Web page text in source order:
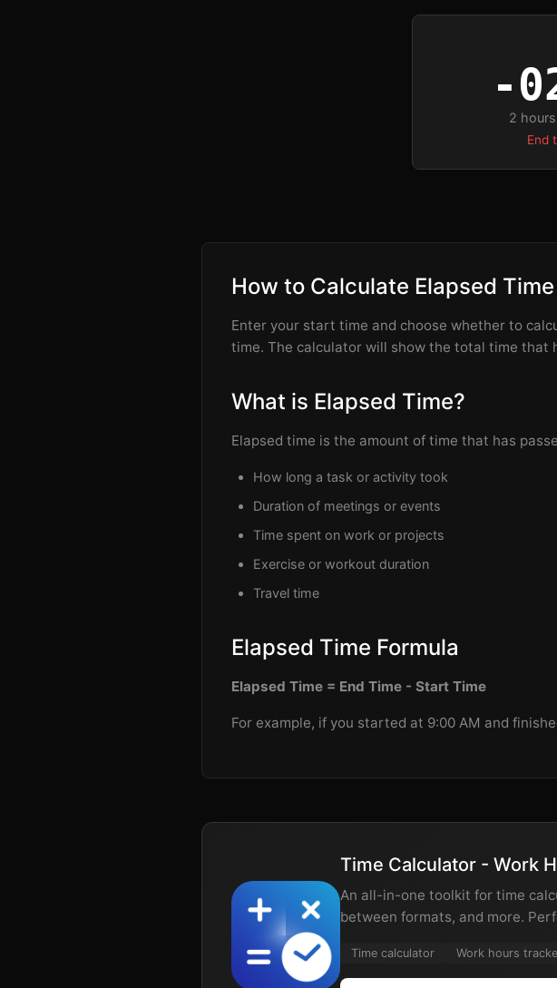
-
2
End
How to Calculate Elapsed Time
Enter your start time and choose whether to
time. The calculator will show the total time that
What is Elapsed Time?
Elapsed time is the amount of time that has
How long a task or activity took
Duration of meetings or events
Time spent on work or projects
Exercise or workout duration
Travel time
Elapsed Time Formula
Elapsed Time = End Time - Start Time
For example, if you started at 9:00 AM and
Time Calculator - Work
An all-in-one toolkit for time
between formats, and more.
Time calculator Work hours